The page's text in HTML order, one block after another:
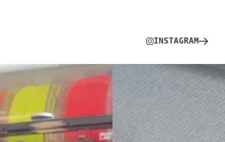
INSTAGRAM